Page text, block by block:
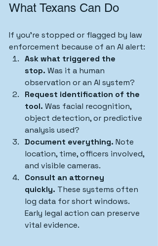
What Texans Can Do
If you’re stopped or flagged by law
enforcement because of an AI alert:
Ask what triggered the
stop. Was it a human
observation or an AI system?
Request identification of the
tool. Was facial recognition,
object detection, or predictive
analysis used?
Document everything. Note
location, time, officers involved,
and visible cameras.
Consult an attorney
quickly. These systems often
log data for short windows.
Early legal action can preserve
vital evidence.